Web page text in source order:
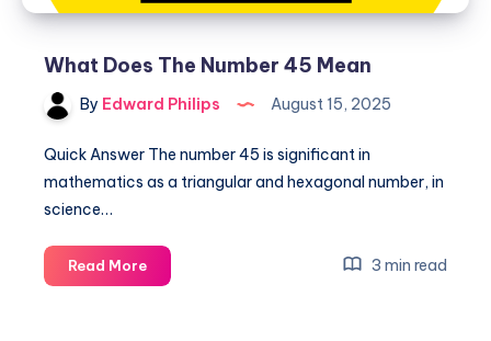
What Does The Number 45 Mean
By Edward Philips August 15, 2025
Quick Answer The number 45 is significant in
mathematics as a triangular and hexagonal number, in
science…
Read MoreWhat
Does
3 min read